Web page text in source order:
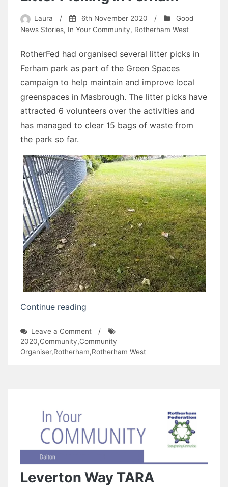
Laura / 6th November 2020 /
Good
News Stories, In Your Community, Rotherham West
RotherFed had organised several litter picks in
Ferham park as part of the Green Spaces
campaign to help maintain and improve local
greenspaces in Masbrough. The litter picks have
attracted 6 volunteers over the activities and
has managed to clear 15 bags of waste from
the park so far.
Continue reading
in
Ferham”
Leave a Commenton
Litter
Picking
/
2020,Community,Community
Organiser,Rotherham,Rotherham West
Leverton Way TARA